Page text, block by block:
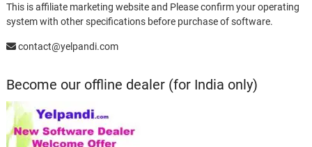
This is affiliate marketing website and Please confirm your operating
system with other specifications before purchase of software.
contact@yelpandi.com
Become our offline dealer (for India only)